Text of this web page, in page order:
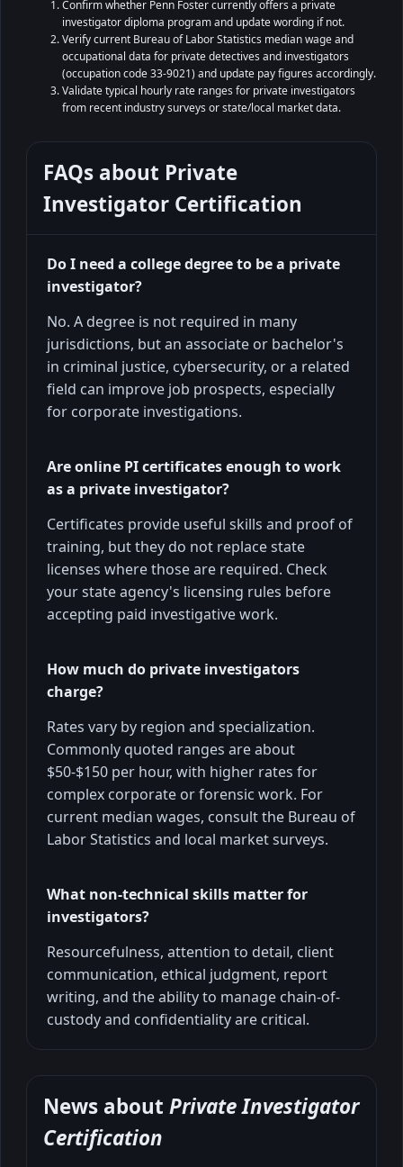
Confirm whether Penn Foster currently offers a private
investigator diploma program and update wording if not.
Verify current Bureau of Labor Statistics median wage and
occupational data for private detectives and investigators
(occupation code 33-9021) and update pay figures accordingly.
Validate typical hourly rate ranges for private investigators
from recent industry surveys or state/local market data.
FAQs about Private
Investigator Certification
Do I need a college degree to be a private
investigator?
No. A degree is not required in many
jurisdictions, but an associate or bachelor's
in criminal justice, cybersecurity, or a related
field can improve job prospects, especially
for corporate investigations.
Are online PI certificates enough to work
as a private investigator?
Certificates provide useful skills and proof of
training, but they do not replace state
licenses where those are required. Check
your state agency's licensing rules before
accepting paid investigative work.
How much do private investigators
charge?
Rates vary by region and specialization.
Commonly quoted ranges are about
$50-$150 per hour, with higher rates for
complex corporate or forensic work. For
current median wages, consult the Bureau of
Labor Statistics and local market surveys.
What non-technical skills matter for
investigators?
Resourcefulness, attention to detail, client
communication, ethical judgment, report
writing, and the ability to manage chain-of-
custody and confidentiality are critical.
News about Private Investigator
Certification